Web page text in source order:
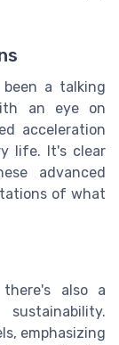
a talking
an eye on
acceleration
life. It's clear
advanced
of what
also a
emphasizing